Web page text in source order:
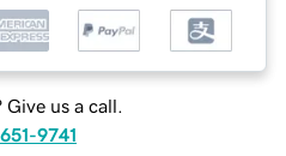
Give us a call.
9741